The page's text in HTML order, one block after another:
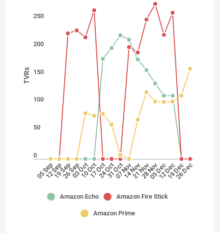
0
50
100
150
200
250
05 Sep
12 Sep19 Sep26 Sep03 Oct10 Oct17 Oct24 Oct31 Oct
07 Nov14 Nov21 Nov28 Nov
05 Dec12 Dec19 Dec
26 Dec
TVRs
Amazon Echo Amazon Fire Stick
Amazon Prime